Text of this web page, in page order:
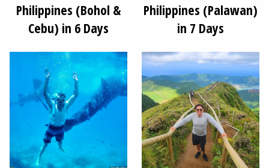
Philippines (Bohol &
Cebu) in 6 Days
Philippines (Palawan)
in 7 Days